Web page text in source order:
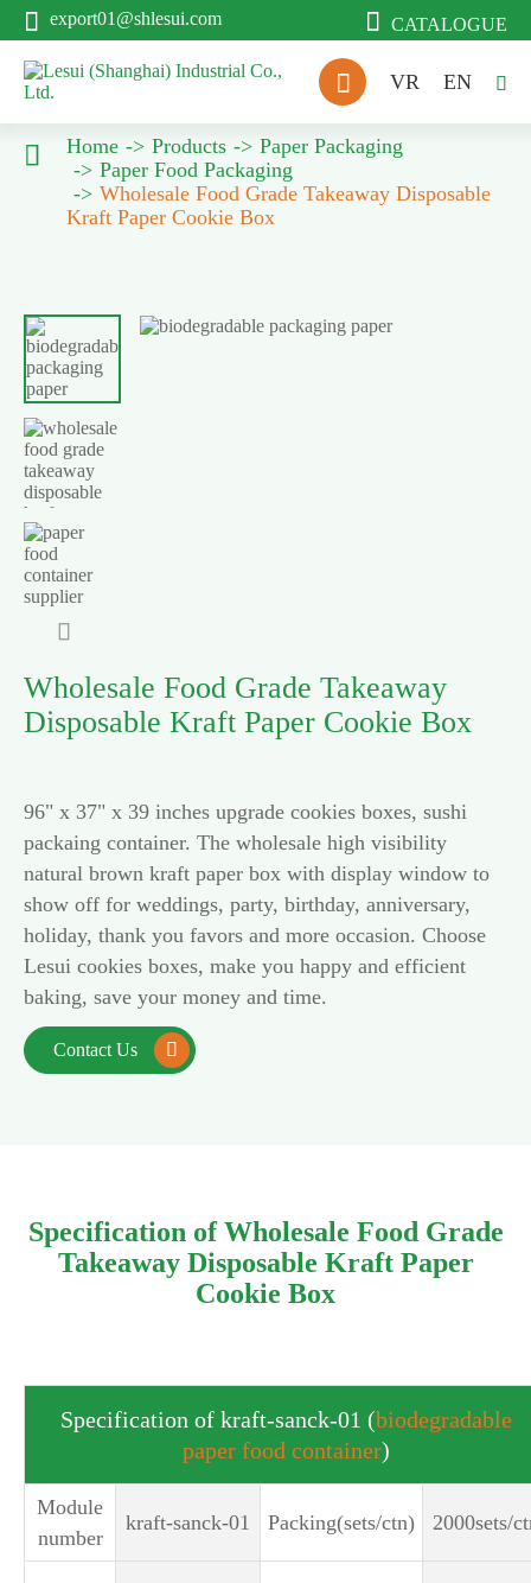
 export01@shlesui.com  CATALOGUE
 VR EN 
 Home Products
Paper Packaging
Paper Food Packaging
Wholesale Food Grade Takeaway Disposable
Kraft Paper Cookie Box

Wholesale Food Grade Takeaway
Disposable Kraft Paper Cookie Box
96" x 37" x 39 inches upgrade cookies boxes, sushi
packaing container. The wholesale high visibility
natural brown kraft paper box with display window to
show off for weddings, party, birthday, anniversary,
holiday, thank you favors and more occasion. Choose
Lesui cookies boxes, make you happy and efficient
baking, save your money and time.
Contact Us 
Specification of Wholesale Food Grade
Takeaway Disposable Kraft Paper
Cookie Box
Specification of kraft-sanck-01 (biodegradable
paper food container)
Module
number
kraft-sanck-01 Packing(sets/ctn) 2000sets/